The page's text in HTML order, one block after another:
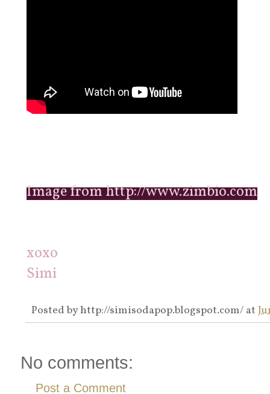
Image from http://www.zimbio.com
xoxo
Simi
Posted byhttp://simisodapop.blogspot.com/ at
No comments:
Post a Comment